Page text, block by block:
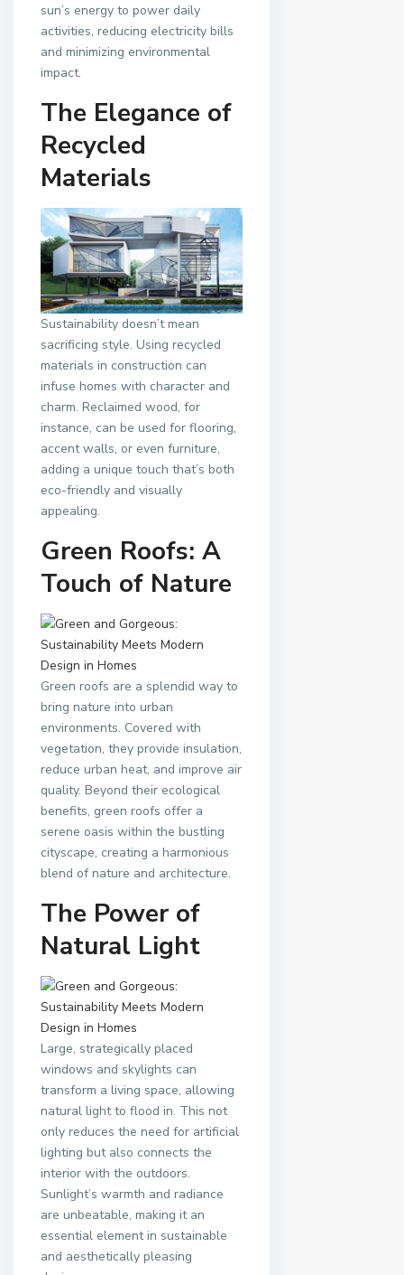
sun’s energy to power daily
activities, reducing electricity bills
and minimizing environmental
impact.
The Elegance of
Recycled
Materials
Sustainability doesn’t mean
sacrificing style. Using recycled
materials in construction can
infuse homes with character and
charm. Reclaimed wood, for
instance, can be used for flooring,
accent walls, or even furniture,
adding a unique touch that’s both
eco-friendly and visually
appealing.
Green Roofs: A
Touch of Nature
Green roofs are a splendid way to
bring nature into urban
environments. Covered with
vegetation, they provide insulation,
reduce urban heat, and improve air
quality. Beyond their ecological
benefits, green roofs offer a
serene oasis within the bustling
cityscape, creating a harmonious
blend of nature and architecture.
The Power of
Natural Light
Large, strategically placed
windows and skylights can
transform a living space, allowing
natural light to flood in. This not
only reduces the need for artificial
lighting but also connects the
interior with the outdoors.
Sunlight’s warmth and radiance
are unbeatable, making it an
essential element in sustainable
and aesthetically pleasing